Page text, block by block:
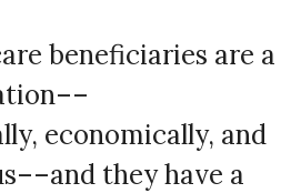
beneficiaries are a
economically, and
they have a